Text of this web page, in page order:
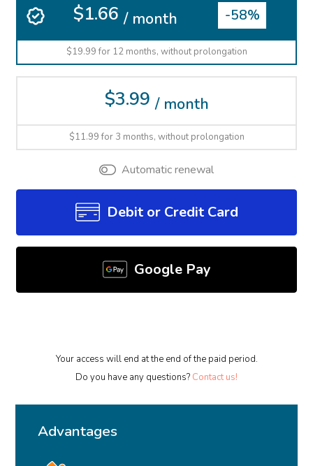
$1.66 / month -58%
$19.99 for 12 months, without prolongation
$3.99 / month
$11.99 for 3 months, without prolongation
Automatic renewal
Debit or Credit Card
Google Pay
Your access will end at the end of the paid period.
Do you have any questions? Contact us!
Advantages